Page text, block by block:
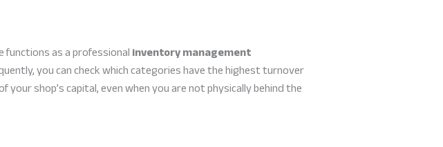
functions as a professionalinventory management
you can check which categories have the highest turnover
shop’s capital, even when you are not physically behind the